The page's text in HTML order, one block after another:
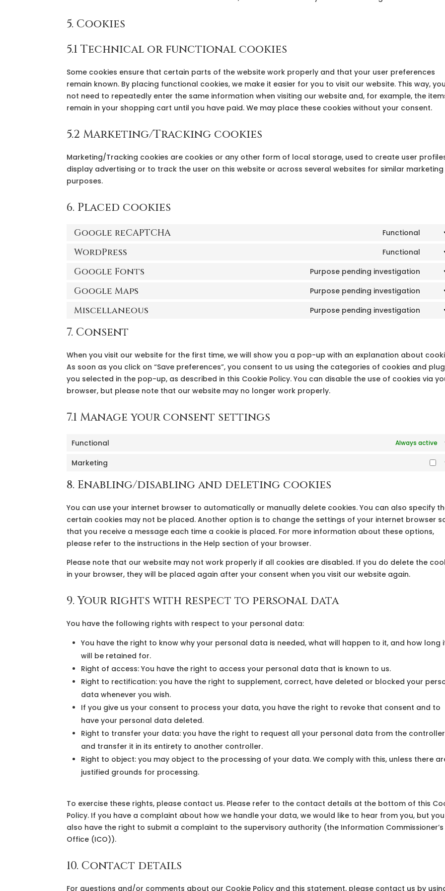
5. Cookies
5.1 Technical or functional cookies
Some cookies ensure that certain parts of the website work properly and that your user preferences
remain known. By placing functional cookies, we make it easier for you to visit our website. This way,
not need to repeatedly enter the same information when visiting our website and, for example, the
remain in your shopping cart until you have paid. We may place these cookies without your consent.
5.2 Marketing/Tracking cookies
Marketing/Tracking cookies are cookies or any other form of local storage, used to create user
display advertising or to track the user on this website or across several websites for similar marketing
purposes.
6. Placed cookies
Google reCAPTCHA Functional
WordPress Functional
Google Fonts Purpose pending investigation
Google Maps Purpose pending investigation
Miscellaneous Purpose pending investigation
7. Consent
When you visit our website for the first time, we will show you a pop-up with an explanation about
As soon as you click on “Save preferences”, you consent to us using the categories of cookies and
you selected in the pop-up, as described in this Cookie Policy. You can disable the use of cookies via
browser, but please note that our website may no longer work properly.
7.1 Manage your consent settings
Functional Always active
Marketing
8. Enabling/disabling and deleting cookies
You can use your internet browser to automatically or manually delete cookies. You can also specify
certain cookies may not be placed. Another option is to change the settings of your internet browser
that you receive a message each time a cookie is placed. For more information about these options,
please refer to the instructions in the Help section of your browser.
Please note that our website may not work properly if all cookies are disabled. If you do delete the
in your browser, they will be placed again after your consent when you visit our website again.
9. Your rights with respect to personal data
You have the following rights with respect to your personal data:
You have the right to know why your personal data is needed, what will happen to it, and how long
will be retained for.
Right of access: You have the right to access your personal data that is known to us.
Right to rectification: you have the right to supplement, correct, have deleted or blocked your
data whenever you wish.
If you give us your consent to process your data, you have the right to revoke that consent and to
have your personal data deleted.
Right to transfer your data: you have the right to request all your personal data from the controller
and transfer it in its entirety to another controller.
Right to object: you may object to the processing of your data. We comply with this, unless there
justified grounds for processing.
To exercise these rights, please contact us. Please refer to the contact details at the bottom of this
Policy. If you have a complaint about how we handle your data, we would like to hear from you, but you
also have the right to submit a complaint to the supervisory authority (the Information Commissioner’s
Office (ICO)).
10. Contact details
For questions and/or comments about our Cookie Policy and this statement, please contact us by